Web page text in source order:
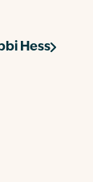
Hess